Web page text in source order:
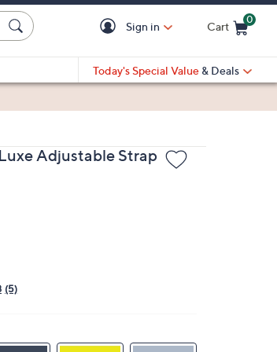
Sign in Cart
0
Today's Special Value & Deals
Adjustable Strap
(5)